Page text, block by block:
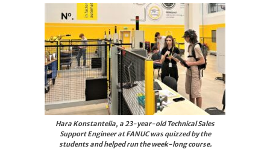
Hara Konstantelia, a 23-year-old Technical Sales
Support Engineer at FANUC was quizzed by the
students and helped run the week-long course.